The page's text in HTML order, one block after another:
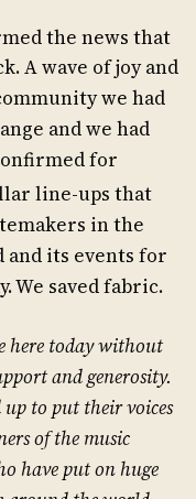
the news that
A wave of joy and
we had
and we had
for
line-ups that
in the
and its events for
We saved fabric.
here today without
and generosity.
up to put their voices
of the music
have put on huge